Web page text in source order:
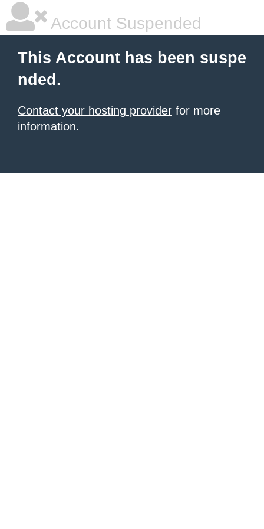
Account Suspended
This Account has been suspe
nded.
Contact your hosting provider for more
information.